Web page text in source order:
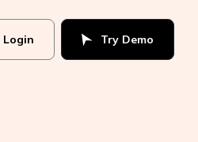
Login Try Demo